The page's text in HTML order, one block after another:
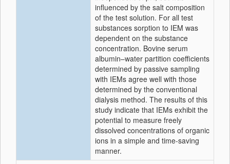
influenced by the salt composition
of the test solution. For all test
substances sorption to IEM was
dependent on the substance
concentration. Bovine serum
albumin–water partition coefficients
determined by passive sampling
with IEMs agree well with those
determined by the conventional
dialysis method. The results of this
study indicate that IEMs exhibit the
potential to measure freely
dissolved concentrations of organic
ions in a simple and time-saving
manner.